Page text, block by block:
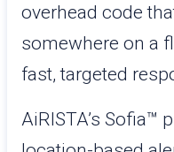
overhead code
somewhere on a
fast, targeted
AiRISTA’s Sofia™